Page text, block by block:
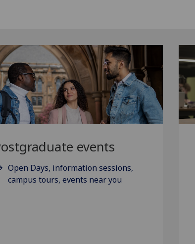
events
Open Days, information sessions,
campus tours, events near you